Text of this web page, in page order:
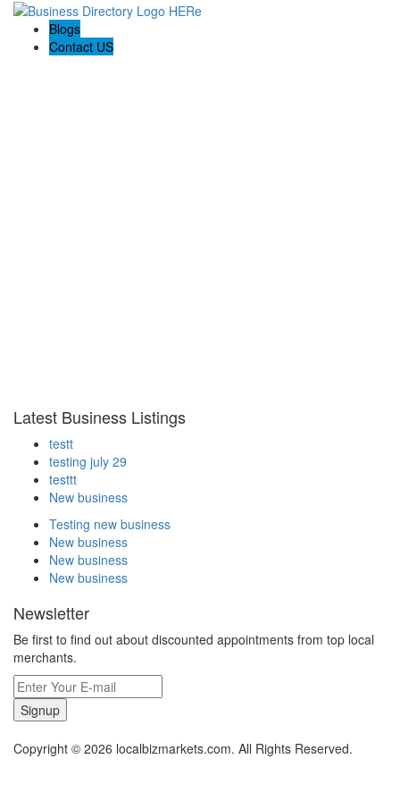
Blogs
Contact US
Latest Business Listings
testt
testing july 29
testtt
New business
Testing new business
New business
New business
New business
Newsletter
Be first to find out about discounted appointments from top local
merchants.
Signup
Copyright © 2026 localbizmarkets.com. All Rights Reserved.